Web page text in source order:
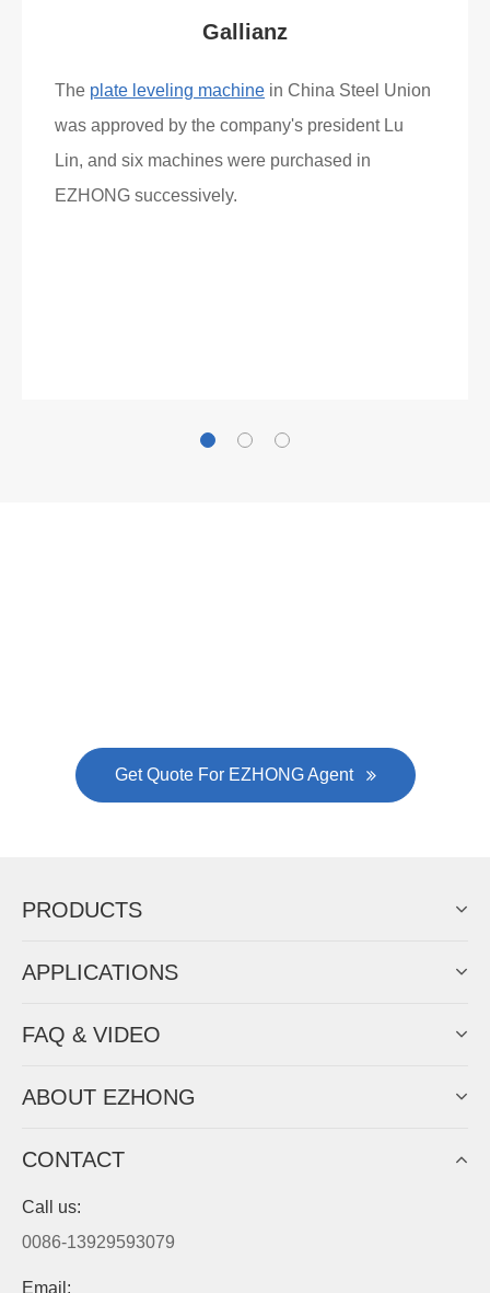
Now Become The Agent Of
Machine Business!
Get Quote For EZHONG Agent
PRODUCTS